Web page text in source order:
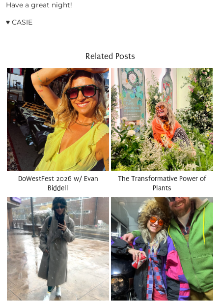
Have a great night!
♥ CASIE
Related Posts
DoWestFest 2026 w/ Evan
Biddell
The Transformative Power of
Plants